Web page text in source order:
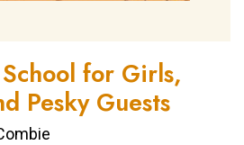
for Girls,
Pesky Guests